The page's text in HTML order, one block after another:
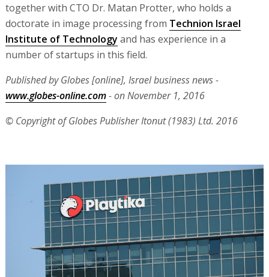
together with CTO Dr. Matan Protter, who holds a
doctorate in image processing from Technion Israel
Institute of Technology and has experience in a
number of startups in this field.
Published by Globes [online], Israel business news -
www.globes-online.com- on November 1, 2016
© Copyright of Globes Publisher Itonut (1983) Ltd. 2016